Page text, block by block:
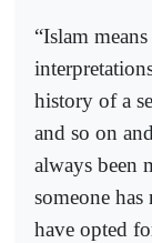
“Islam
history of a
and so on
always been
someone
have opted